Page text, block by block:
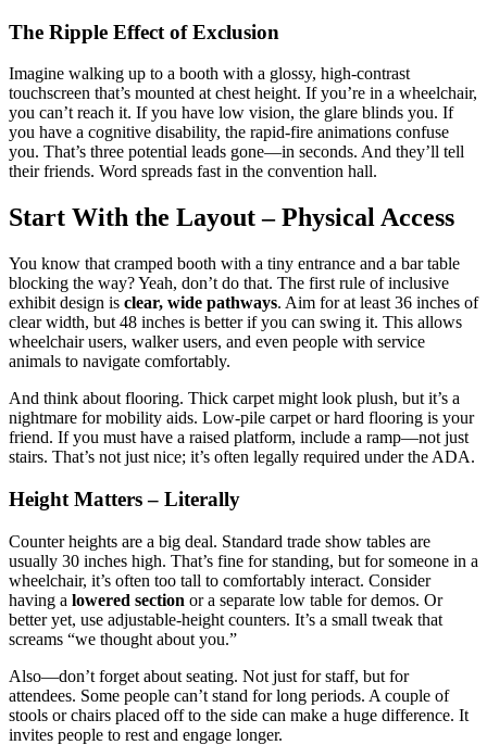
The Ripple Effect of Exclusion
Imagine walking up to a booth with a glossy, high-contrast
touchscreen that’s mounted at chest height. If you’re in a wheelchair,
you can’t reach it. If you have low vision, the glare blinds you. If
you have a cognitive disability, the rapid-fire animations confuse
you. That’s three potential leads gone—in seconds. And they’ll tell
their friends. Word spreads fast in the convention hall.
Start With the Layout – Physical Access
You know that cramped booth with a tiny entrance and a bar table
blocking the way? Yeah, don’t do that. The first rule of inclusive
exhibit design is clear, wide pathways. Aim for at least 36 inches of
clear width, but 48 inches is better if you can swing it. This allows
wheelchair users, walker users, and even people with service
animals to navigate comfortably.
And think about flooring. Thick carpet might look plush, but it’s a
nightmare for mobility aids. Low-pile carpet or hard flooring is your
friend. If you must have a raised platform, include a ramp—not just
stairs. That’s not just nice; it’s often legally required under the ADA.
Height Matters – Literally
Counter heights are a big deal. Standard trade show tables are
usually 30 inches high. That’s fine for standing, but for someone in a
wheelchair, it’s often too tall to comfortably interact. Consider
having a lowered section or a separate low table for demos. Or
better yet, use adjustable-height counters. It’s a small tweak that
screams “we thought about you.”
Also—don’t forget about seating. Not just for staff, but for
attendees. Some people can’t stand for long periods. A couple of
stools or chairs placed off to the side can make a huge difference. It
invites people to rest and engage longer.